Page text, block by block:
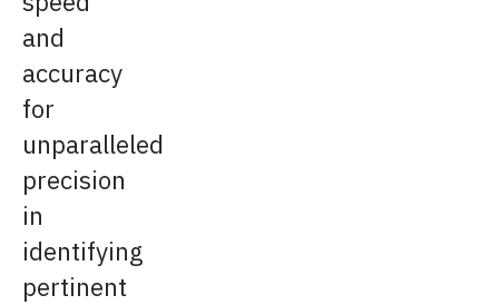
and
accuracy
for
unparalleled
precision
in
identifying
pertinent